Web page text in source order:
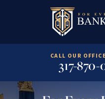
CALL OUR
317-870-